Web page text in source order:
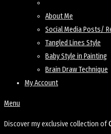
About Me
Social Media Posts/
Tangled Lines Style
Baby Style in Painting
Brain Draw Technique
My Account
Menu
Discover my exclusive collection of